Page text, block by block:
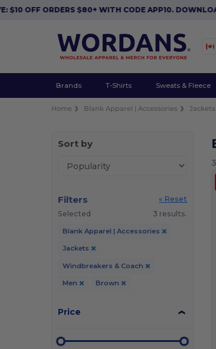
OFF ORDERS $80+ WITH CODE APP10. DOWNLOAD
Brands T-Shirts Sweats & Fleece
Home Blank Apparel | Accessories Jackets
Sort by
Filters
« Reset
Selected
3 results.
Blank Apparel | Accessories
Jackets
Windbreakers & Coach
Men Brown
Price